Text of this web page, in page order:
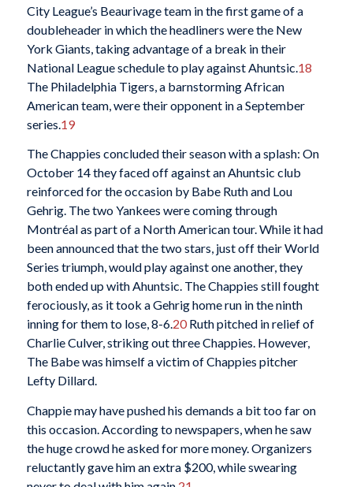
City League’s Beaurivage team in the first game of a
doubleheader in which the headliners were the New
York Giants, taking advantage of a break in their
National League schedule to play against Ahuntsic. 18
The Philadelphia Tigers, a barnstorming African
American team, were their opponent in a September
series. 19
The Chappies concluded their season with a splash: On
October 14 they faced off against an Ahuntsic club
reinforced for the occasion by Babe Ruth and Lou
Gehrig. The two Yankees were coming through
Montréal as part of a North American tour. While it had
been announced that the two stars, just off their World
Series triumph, would play against one another, they
both ended up with Ahuntsic. The Chappies still fought
ferociously, as it took a Gehrig home run in the ninth
inning for them to lose, 8-6.20Ruth pitched in relief of
Charlie Culver, striking out three Chappies. However,
The Babe was himself a victim of Chappies pitcher
Lefty Dillard.
Chappie may have pushed his demands a bit too far on
this occasion. According to newspapers, when he saw
the huge crowd he asked for more money. Organizers
reluctantly gave him an extra $200, while swearing